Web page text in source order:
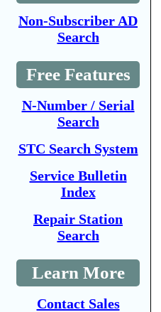
Non-Subscriber AD
Search
Free Features
N-Number / Serial
Search
STC Search System
Service Bulletin
Index
Repair Station
Search
Learn More
Contact Sales